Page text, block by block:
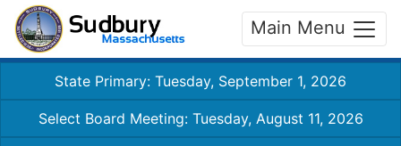
Main Menu
State Primary: Tuesday, September 1, 2026
Select Board Meeting: Tuesday, August 11, 2026